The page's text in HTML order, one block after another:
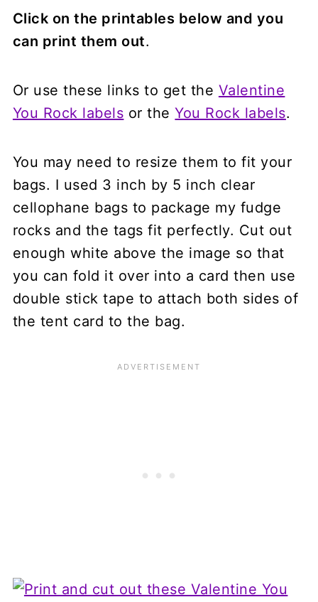
Click on the printables below and you
can print them out.
Or use these links to get the Valentine
You Rock labels or theYou Rock labels.
You may need to resize them to fit your
bags. I used 3 inch by 5 inch clear
cellophane bags to package my fudge
rocks and the tags fit perfectly. Cut out
enough white above the image so that
you can fold it over into a card then use
double stick tape to attach both sides of
the tent card to the bag.